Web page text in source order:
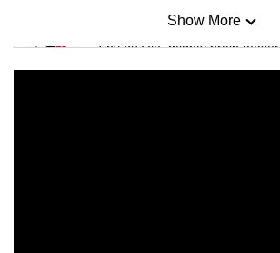
Mini Sudoku
Tiny puzzle, mighty brain teaser
Show More